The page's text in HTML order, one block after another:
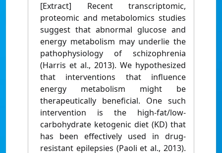
[Extract] Recent transcriptomic,
proteomic and metabolomics studies
suggest that abnormal glucose and
energy metabolism may underlie the
pathophysiology of schizophrenia
(Harris et al., 2013). We hypothesized
that interventions that influence
energy metabolism might be
therapeutically beneficial. One such
intervention is the high-fat/low-
carbohydrate ketogenic diet (KD) that
has been effectively used in drug-
resistant epilepsies (Paoli et al., 2013).